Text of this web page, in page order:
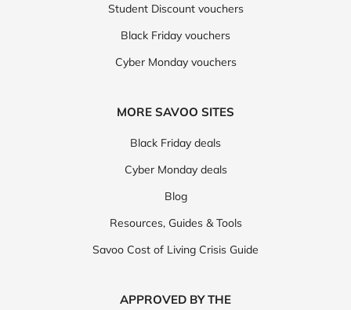
Student Discount vouchers
Black Friday vouchers
Cyber Monday vouchers
MORE SAVOO SITES
Black Friday deals
Cyber Monday deals
Blog
Resources, Guides & Tools
Savoo Cost of Living Crisis Guide
APPROVED BY THE